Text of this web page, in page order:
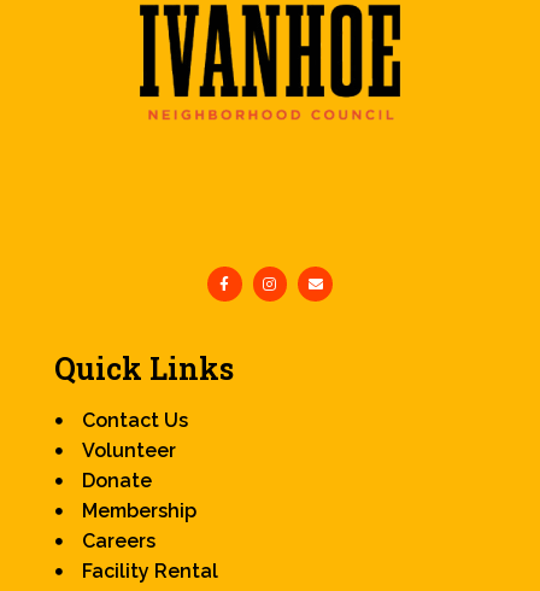
Quick Links
Contact Us
Volunteer
Donate
Membership
Careers
Facility Rental